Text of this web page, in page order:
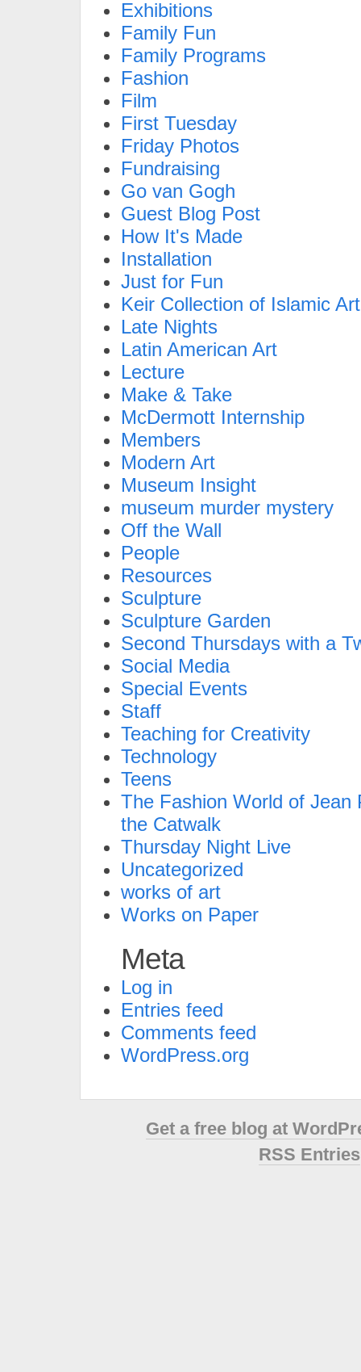
Exhibitions
Family Fun
Family Programs
Fashion
Film
First Tuesday
Friday Photos
Fundraising
Go van Gogh
Guest Blog Post
How It's Made
Installation
Just for Fun
Keir Collection of Islamic Art
Late Nights
Latin American Art
Lecture
Make & Take
McDermott Internship
Members
Modern Art
Museum Insight
museum murder mystery
Off the Wall
People
Resources
Sculpture
Sculpture Garden
Second Thursdays with a
Social Media
Special Events
Staff
Teaching for Creativity
Technology
Teens
The Fashion World of Jean
the Catwalk
Thursday Night Live
Uncategorized
works of art
Works on Paper
Meta
Log in
Entries feed
Comments feed
WordPress.org
Get a free blog at
RSS Entries